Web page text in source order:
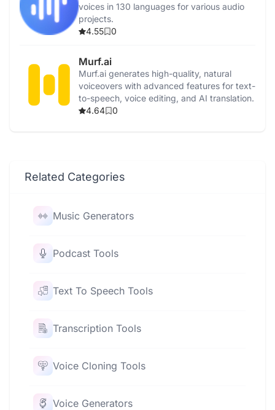
voices in 130 languages for various audio
projects.
4.55
0
Murf.ai
Murf.ai generates high-quality, natural
voiceovers with advanced features for text-
to-speech, voice editing, and AI translation.
4.64
0
Related Categories
Music Generators
Podcast Tools
Text To Speech Tools
Transcription Tools
Voice Cloning Tools
Voice Generators